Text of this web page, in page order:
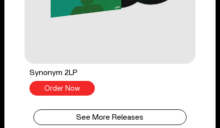
Synonym 2LP
Order Now
See More Releases